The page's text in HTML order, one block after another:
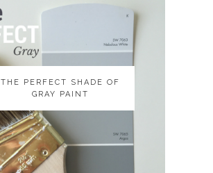
THE PERFECT SHADE OF
GRAY PAINT
THE PERFECT SHADE OF
GRAY PAINT